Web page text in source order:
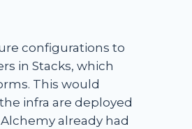
configurations to
in Stacks, which
This would
infra are deployed
already had